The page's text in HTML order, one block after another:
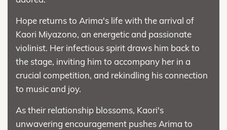
Hope returns to Arima's life with the arrival of
Kaori Miyazono, an energetic and passionate
violinist. Her infectious spirit draws him back to
the stage, inviting him to accompany her in a
crucial competition, and rekindling his connection
to music and joy.
As their relationship blossoms, Kaori's
unwavering encouragement pushes Arima to